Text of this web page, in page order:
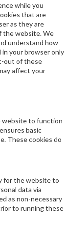
while you
that are
as they are
the website. We
understand how
your browser only
out of these
affect your
website to function
basic
These cookies do
for the website to
data via
as non-necessary
to running these